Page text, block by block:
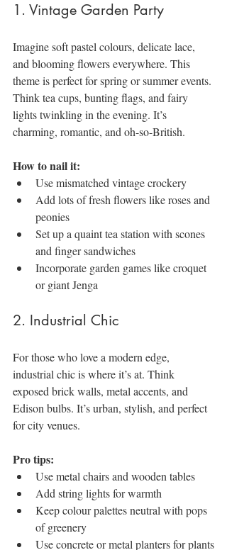
1. Vintage Garden Party
Imagine soft pastel colours, delicate lace,
and blooming flowers everywhere. This
theme is perfect for spring or summer events.
Think tea cups, bunting flags, and fairy
lights twinkling in the evening. It’s
charming, romantic, and oh-so-British.
How to nail it:
Use mismatched vintage crockery
Add lots of fresh flowers like roses and
peonies
Set up a quaint tea station with scones
and finger sandwiches
Incorporate garden games like croquet
or giant Jenga
2. Industrial Chic
For those who love a modern edge,
industrial chic is where it’s at. Think
exposed brick walls, metal accents, and
Edison bulbs. It’s urban, stylish, and perfect
for city venues.
Pro tips:
Use metal chairs and wooden tables
Add string lights for warmth
Keep colour palettes neutral with pops
of greenery
Use concrete or metal planters for plants